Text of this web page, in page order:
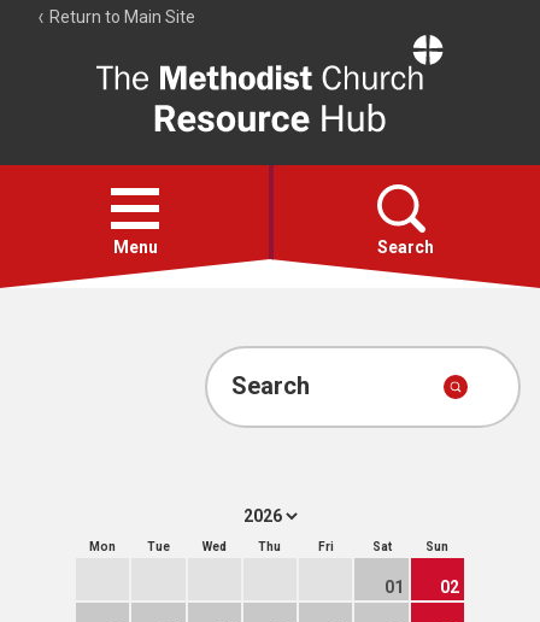
Return to Main Site
Resource
Hub
Open
menu
Menu Search
Account
Search
Mon Tue Wed Thu Fri Sat Sun
01 02